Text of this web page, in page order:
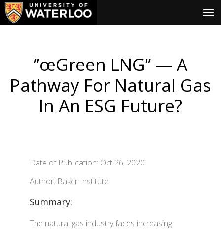
”œGreen LNG” — A
Pathway For Natural Gas
In An ESG Future?
Date of Publication: Oct 26, 2020
Author: Baker Institute
Summary:
The natural gas industry faces increasing